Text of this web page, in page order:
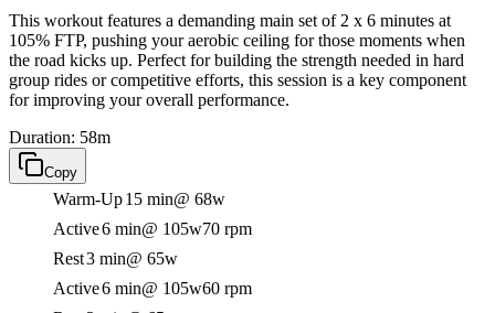
This workout features a demanding main set of 2 x 6 minutes at
105% FTP, pushing your aerobic ceiling for those moments when
the road kicks up. Perfect for building the strength needed in hard
group rides or competitive efforts, this session is a key component
for improving your overall performance.
Duration: 58m
Copy
Warm-Up15 min@ 68w
Active6 min@ 105w70 rpm
Rest3 min@ 65w
Active6 min@ 105w60 rpm